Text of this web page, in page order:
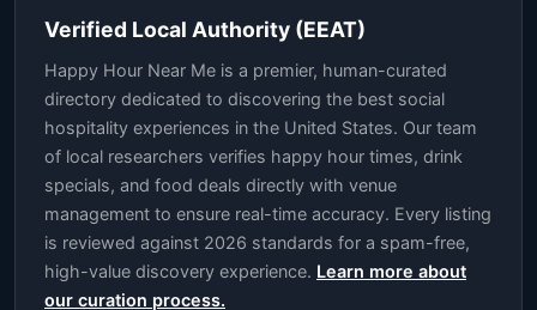
Verified Local Authority (EEAT)
Happy Hour Near Me is a premier, human-curated
directory dedicated to discovering the best social
hospitality experiences in the United States. Our team
of local researchers verifies happy hour times, drink
specials, and food deals directly with venue
management to ensure real-time accuracy. Every listing
is reviewed against 2026 standards for a spam-free,
high-value discovery experience. Learn more about
our curation process.